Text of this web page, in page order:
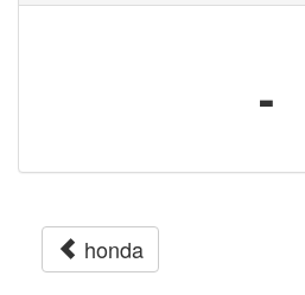
-
honda